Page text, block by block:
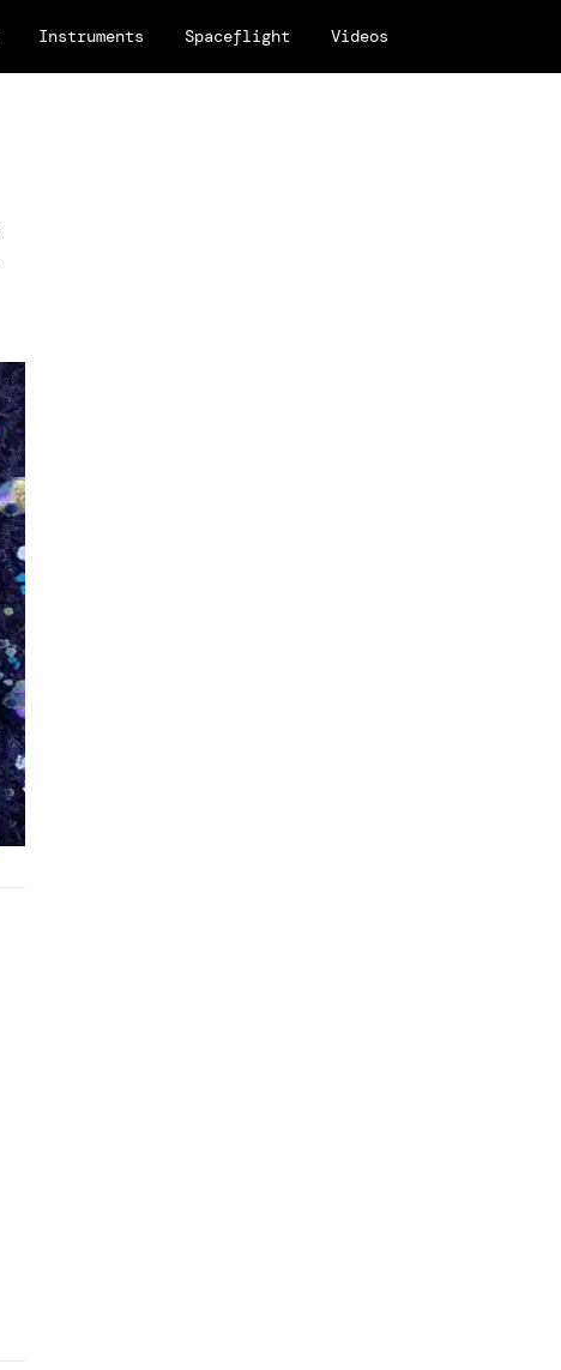
Instruments Spaceflight Videos